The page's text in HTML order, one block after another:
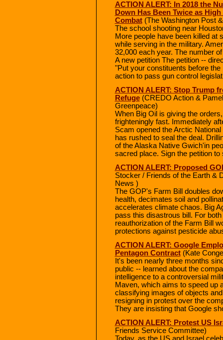
ACTION ALERT: In 2018 the
Down Has Been Twice as
Combat(The Washington Post
The school shooting near
More people have been killed at
while serving in the military.
32,000 each year. The number
A new petition The petition --
"Put your constituents before
action to pass gun control
ACTION ALERT: Stop Trump
Refuge(CREDO Action &
Greenpeace)
When Big Oil is giving the
frighteningly fast. Immediately
Scam opened the Arctic
has rushed to seal the deal.
of the Alaska Native Gwich'in
sacred place. Sign the petition
ACTION ALERT: Proposed
Stocker / Friends of the Earth &
News )
The GOP's Farm Bill doubles
health, decimates soil and
accelerates climate chaos. Big
pass this disastrous bill. For
reauthorization of the Farm Bill
protections against pesticide
ACTION ALERT: Google
Pentagon Contract(Kate
It's been nearly three months
public -- learned about the
intelligence to a controversial
Maven, which aims to speed up
classifying images of objects
resigning in protest over the
They are insisting that Google
ACTION ALERT: Protest US
Friends Service Committee)